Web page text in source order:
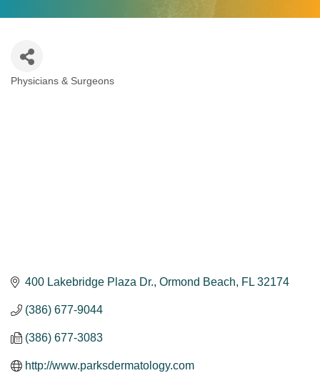
Categories
Physicians & Surgeons
400 Lakebridge Plaza Dr. Ormond Beach FL 32174
(386) 677-9044
(386) 677-3083
http://www.parksdermatology.com